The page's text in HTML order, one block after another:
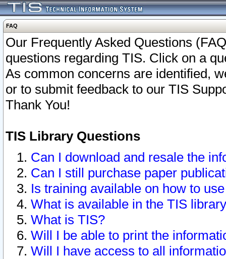
FAQ
Our Frequently Asked Questions
questions regarding TIS. Click on a
As common concerns are identified,
or to submit feedback to our TIS
Thank You!
TIS Library Questions
Can I download and resale the
Can I still purchase paper
Is training available on how to
What is available in the TIS
What is TIS?
Will I be able to print the
Will I have access to all